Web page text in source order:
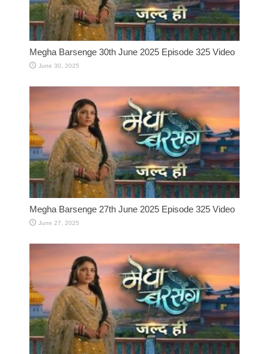
Megha Barsenge 30th June 2025 Episode 325 Video
June 30, 2025
Megha Barsenge 27th June 2025 Episode 325 Video
June 27, 2025